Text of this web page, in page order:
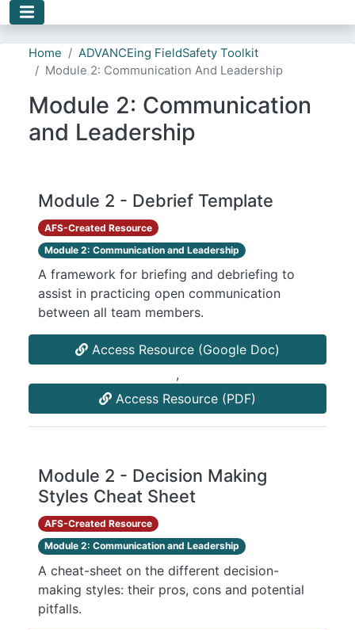
Home
ADVANCEing FieldSafety Toolkit
Module 2: Communication And Leadership
Module 2: Communication
and Leadership
Module 2 - Debrief Template
AFS-Created Resource
Module 2: Communication and Leadership
A framework for briefing and debriefing to
assist in practicing open communication
between all team members.
Access Resource (Google Doc)
,
Access Resource (PDF)
Module 2 - Decision Making
Styles Cheat Sheet
AFS-Created Resource
Module 2: Communication and Leadership
A cheat-sheet on the different decision-
making styles: their pros, cons and potential
pitfalls.